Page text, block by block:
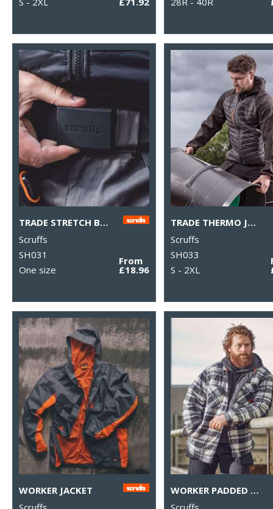
TRADE STRETCH BELT
Scruffs
SH031
One size
From
£18.96
TRADE THERMO JACKET
Scruffs
SH033
S - 2XL
WORKER JACKET
WORKER PADDED CHECKED SHIRT